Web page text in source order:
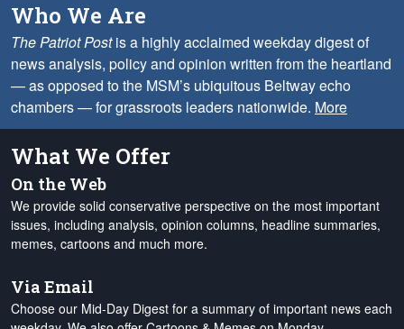
Who We Are
The Patriot Postis a highly acclaimed weekday digest of
news analysis, policy and opinion written from the heartland
— as opposed to the MSM’s ubiquitous Beltway echo
chambers — for grassroots leaders nationwide. More
What We Offer
On the Web
We provide solid conservative perspective on the most important
issues, including analysis, opinion columns, headline summaries,
memes, cartoons and much more.
Via Email
Choose our Mid-Day Digest for a summary of important news each